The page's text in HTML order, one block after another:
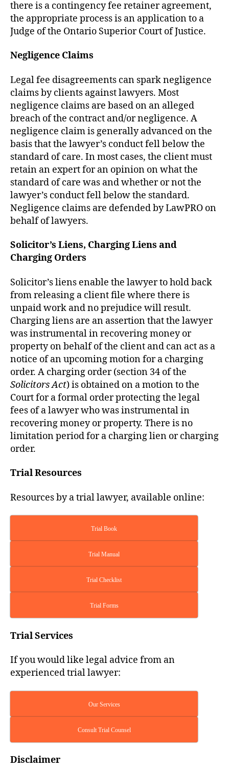
there is a contingency fee retainer agreement,
the appropriate process is an application to a
Judge of the Ontario Superior Court of Justice.
Negligence Claims
Legal fee disagreements can spark negligence
claims by clients against lawyers. Most
negligence claims are based on an alleged
breach of the contract and/or negligence. A
negligence claim is generally advanced on the
basis that the lawyer’s conduct fell below the
standard of care. In most cases, the client must
retain an expert for an opinion on what the
standard of care was and whether or not the
lawyer’s conduct fell below the standard.
Negligence claims are defended by LawPRO on
behalf of lawyers.
Solicitor’s Liens, Charging Liens and
Charging Orders
Solicitor’s liens enable the lawyer to hold back
from releasing a client file where there is
unpaid work and no prejudice will result.
Charging liens are an assertion that the lawyer
was instrumental in recovering money or
property on behalf of the client and can act as a
notice of an upcoming motion for a charging
order. A charging order (section 34 of the
Solicitors Act) is obtained on a motion to the
Court for a formal order protecting the legal
fees of a lawyer who was instrumental in
recovering money or property. There is no
limitation period for a charging lien or charging
order.
Trial Resources
Resources by a trial lawyer, available online:
Trial Book
Trial Manual
Trial Checklist
Trial Forms
Trial Services
If you would like legal advice from an
experienced trial lawyer:
Our Services
Consult Trial Counsel
Disclaimer